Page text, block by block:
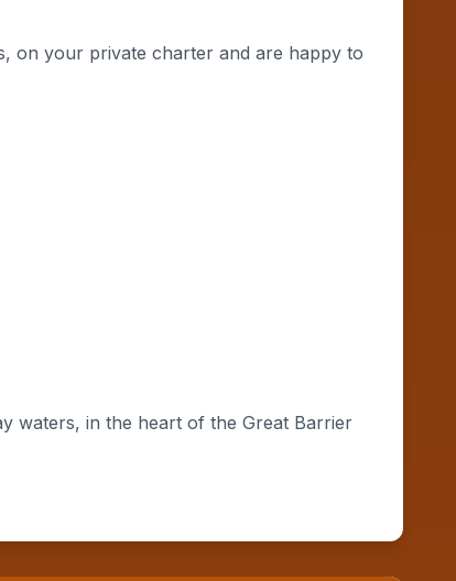
on your private charter and are happy to
waters, in the heart of the Great Barrier